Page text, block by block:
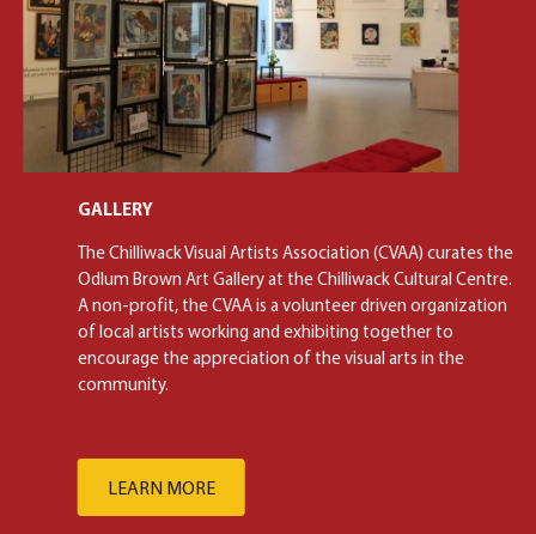
GALLERY
The Chilliwack Visual Artists Association (CVAA) curates the
Odlum Brown Art Gallery at the Chilliwack Cultural Centre.
A non-profit, the CVAA is a volunteer driven organization
of local artists working and exhibiting together to
encourage the appreciation of the visual arts in the
community.
LEARN MORE